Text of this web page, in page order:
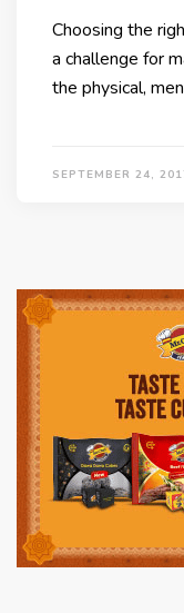
Choosing the
a challenge for
the physical,
SEPTEMBER 24,